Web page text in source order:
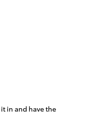
in and have the